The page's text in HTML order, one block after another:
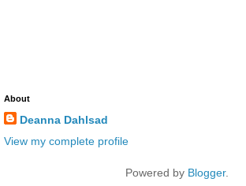
About
Deanna Dahlsad
View my complete profile
Powered by Blogger.